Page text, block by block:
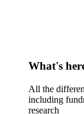
What's
All the
including
research